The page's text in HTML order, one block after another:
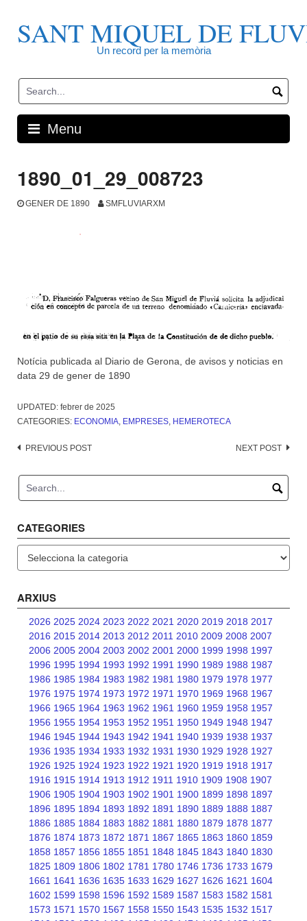
contentSANT MIQUEL DE
Un record per la memòria
Menu
1890_01_29_008723
GENER DE 1890 SMFLUVIARXM
Notícia publicada al Diario de Gerona, de avisos y noticias en
data 29 de gener de 1890
UPDATED: febrer de 2025
CATEGORIES: ECONOMIA, EMPRESES, HEMEROTECA
Post
PREVIOUS POST NEXT POST
CATEGORIES
ARXIUS
2026 2025 2024 2023 2022 2021 2020 2019 2018 2017
2016 2015 2014 2013 2012 2011 2010 2009 2008 2007
2006 2005 2004 2003 2002 2001 2000 1999 1998 1997
1996 1995 1994 1993 1992 1991 1990 1989 1988 1987
1986 1985 1984 1983 1982 1981 1980 1979 1978 1977
1976 1975 1974 1973 1972 1971 1970 1969 1968 1967
1966 1965 1964 1963 1962 1961 1960 1959 1958 1957
1956 1955 1954 1953 1952 1951 1950 1949 1948 1947
1946 1945 1944 1943 1942 1941 1940 1939 1938 1937
1936 1935 1934 1933 1932 1931 1930 1929 1928 1927
1926 1925 1924 1923 1922 1921 1920 1919 1918 1917
1916 1915 1914 1913 1912 1911 1910 1909 1908 1907
1906 1905 1904 1903 1902 1901 1900 1899 1898 1897
1896 1895 1894 1893 1892 1891 1890 1889 1888 1887
1886 1885 1884 1883 1882 1881 1880 1879 1878 1877
1876 1874 1873 1872 1871 1867 1865 1863 1860 1859
1858 1857 1856 1855 1851 1848 1845 1843 1840 1830
1825 1809 1806 1802 1781 1780 1746 1736 1733 1679
1661 1641 1636 1635 1633 1629 1627 1626 1621 1604
1602 1599 1598 1596 1592 1589 1587 1583 1582 1581
1573 1571 1570 1567 1558 1550 1543 1535 1532 1517